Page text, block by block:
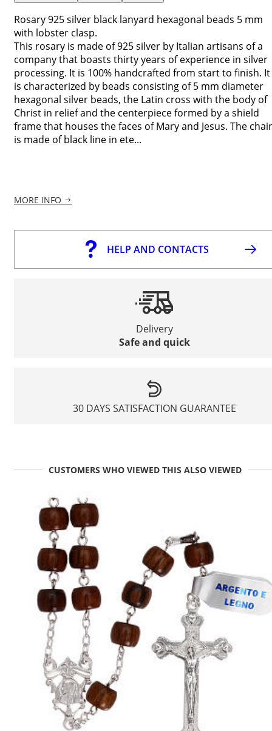
Rosary 925 silver black lanyard hexagonal beads 5 mm
with lobster clasp.
This rosary is made of 925 silver by Italian artisans of a
company that boasts thirty years of experience in silver
processing. It is 100% handcrafted from start to finish. It
is characterized by beads consisting of 5 mm diameter
hexagonal silver beads, the Latin cross with the body of
Christ in relief and the centerpiece formed by a shield
frame that houses the faces of Mary and Jesus. The
is made of black line in ete...
MORE INFO
HELP AND CONTACTS
Delivery
Safe and quick
30 DAYS SATISFACTION GUARANTEE
CUSTOMERS WHO VIEWED THIS ALSO VIEWED